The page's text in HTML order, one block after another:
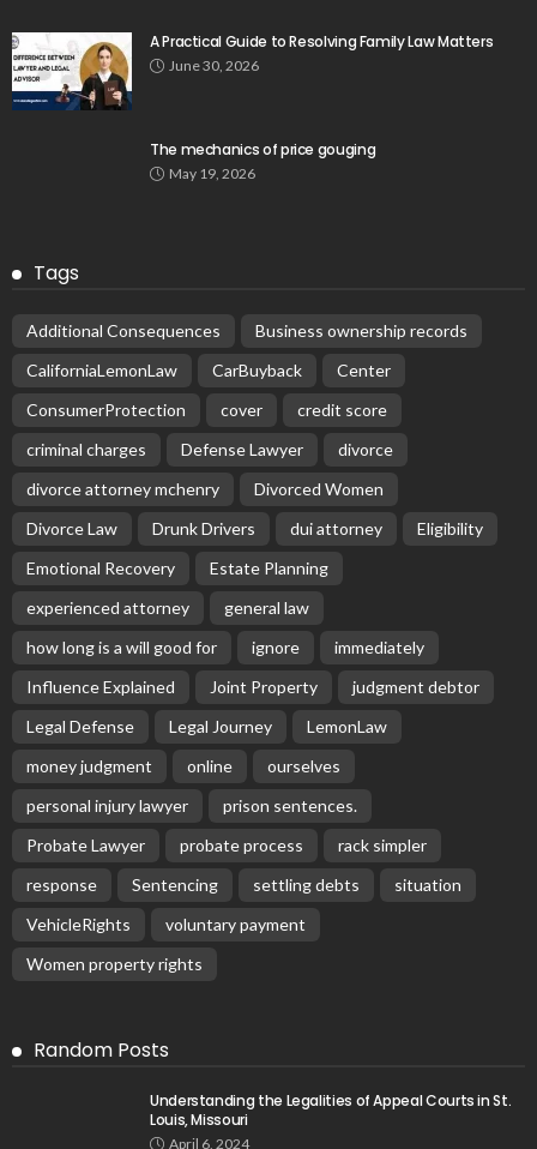
A Practical Guide to Resolving Family Law Matters
June 30, 2026
The mechanics of price gouging
May 19, 2026
Tags
Additional Consequences
Business ownership records
CaliforniaLemonLaw
CarBuyback
Center
ConsumerProtection
cover
credit score
criminal charges
Defense Lawyer
divorce
divorce attorney mchenry
Divorced Women
Divorce Law
Drunk Drivers dui attorney
Eligibility
Emotional Recovery
Estate Planning
experienced attorney
general law
how long is a will good for
ignore
immediately
Influence Explained
Joint Property
judgment debtor
Legal Defense
Legal Journey
LemonLaw
money judgment
online
ourselves
personal injury lawyer
prison sentences.
Probate Lawyer
probate process
rack simpler
response
Sentencing settling debts
situation
VehicleRights
voluntary payment
Women property rights
Random Posts
Understanding the Legalities of Appeal Courts in St.
Louis, Missouri
April 6, 2024